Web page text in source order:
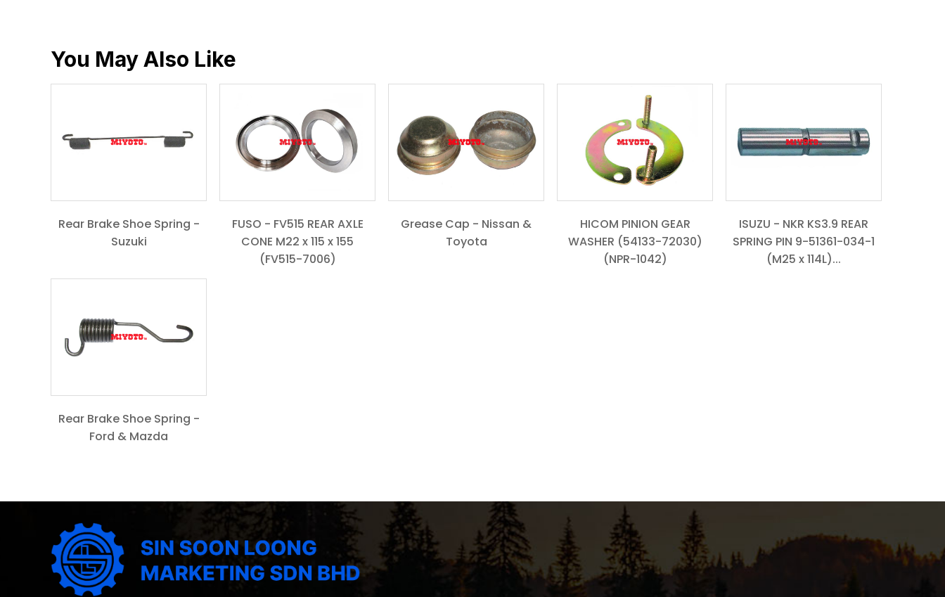
You May Also Like
Rear Brake Shoe Spring -
Suzuki
FUSO - FV515 REAR AXLE
CONE M22 x 115 x 155
(FV515-7006)
Grease Cap - Nissan &
Toyota
HICOM PINION GEAR
WASHER (54133-72030)
(NPR-1042)
ISUZU - NKR KS3.9 REAR
SPRING PIN 9-51361-034-1
(M25 x 114L)...
Rear Brake Shoe Spring -
Ford & Mazda